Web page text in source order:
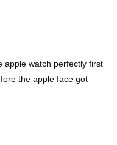
apple watch perfectly first
the apple face got